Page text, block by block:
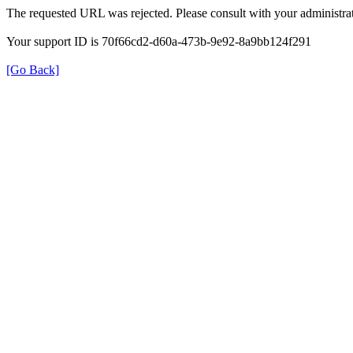
The requested URL was rejected. Please consult with your
Your support ID is 70f66cd2-d60a-473b-9e92-8a9bb124f291
[Go Back]